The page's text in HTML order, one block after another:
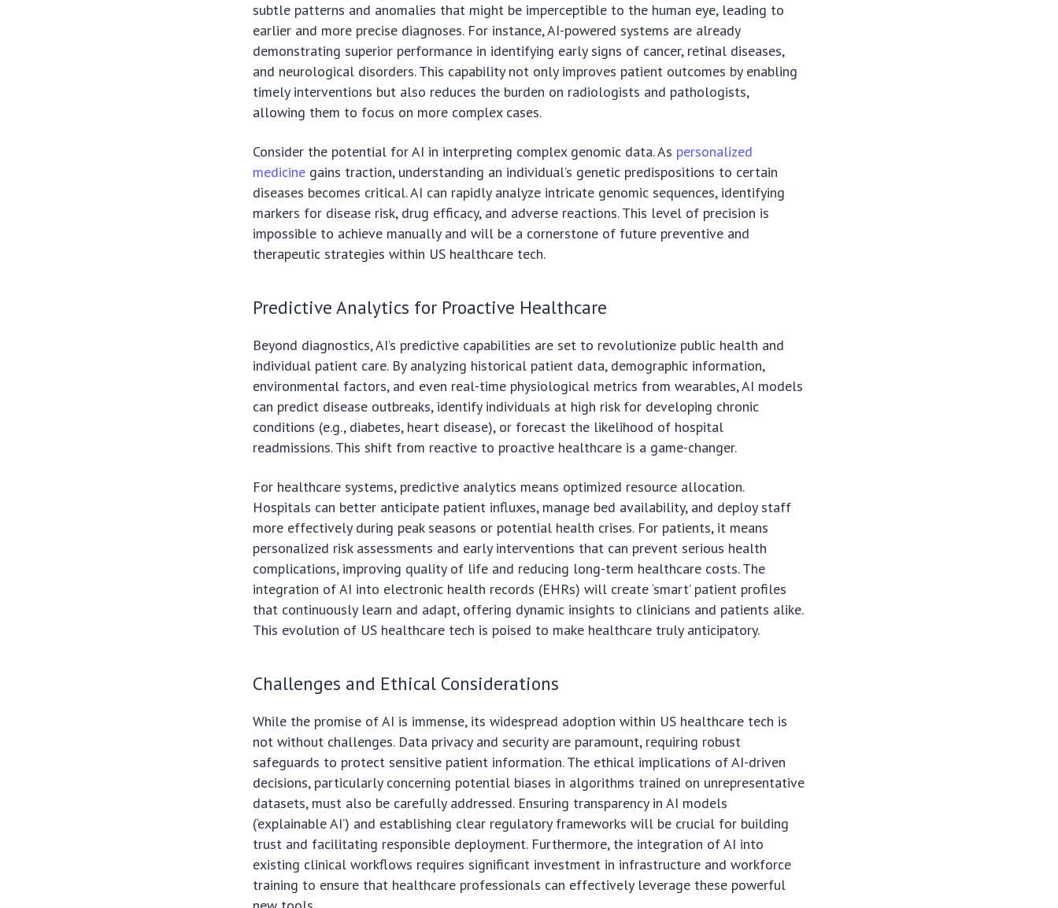
subtle patterns and anomalies that might be imperceptible to the human eye, leading to
earlier and more precise diagnoses. For instance, AI-powered systems are already
demonstrating superior performance in identifying early signs of cancer, retinal diseases,
and neurological disorders. This capability not only improves patient outcomes by enabling
timely interventions but also reduces the burden on radiologists and pathologists,
allowing them to focus on more complex cases.
Consider the potential for AI in interpreting complex genomic data. As personalized
medicine gains traction, understanding an individual’s genetic predispositions to certain
diseases becomes critical. AI can rapidly analyze intricate genomic sequences, identifying
markers for disease risk, drug efficacy, and adverse reactions. This level of precision is
impossible to achieve manually and will be a cornerstone of future preventive and
therapeutic strategies within US healthcare tech.
Predictive Analytics for Proactive Healthcare
Beyond diagnostics, AI’s predictive capabilities are set to revolutionize public health and
individual patient care. By analyzing historical patient data, demographic information,
environmental factors, and even real-time physiological metrics from wearables, AI models
can predict disease outbreaks, identify individuals at high risk for developing chronic
conditions (e.g., diabetes, heart disease), or forecast the likelihood of hospital
readmissions. This shift from reactive to proactive healthcare is a game-changer.
For healthcare systems, predictive analytics means optimized resource allocation.
Hospitals can better anticipate patient influxes, manage bed availability, and deploy staff
more effectively during peak seasons or potential health crises. For patients, it means
personalized risk assessments and early interventions that can prevent serious health
complications, improving quality of life and reducing long-term healthcare costs. The
integration of AI into electronic health records (EHRs) will create ‘smart’ patient profiles
that continuously learn and adapt, offering dynamic insights to clinicians and patients alike.
This evolution of US healthcare tech is poised to make healthcare truly anticipatory.
Challenges and Ethical Considerations
While the promise of AI is immense, its widespread adoption within US healthcare tech is
not without challenges. Data privacy and security are paramount, requiring robust
safeguards to protect sensitive patient information. The ethical implications of AI-driven
decisions, particularly concerning potential biases in algorithms trained on unrepresentative
datasets, must also be carefully addressed. Ensuring transparency in AI models
(‘explainable AI’) and establishing clear regulatory frameworks will be crucial for building
trust and facilitating responsible deployment. Furthermore, the integration of AI into
existing clinical workflows requires significant investment in infrastructure and workforce
training to ensure that healthcare professionals can effectively leverage these powerful